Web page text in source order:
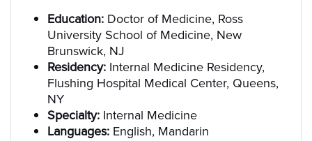
Education: Doctor of Medicine, Ross
University School of Medicine, New
Brunswick, NJ
Residency: Internal Medicine Residency,
Flushing Hospital Medical Center, Queens,
NY
Specialty: Internal Medicine
Languages: English, Mandarin